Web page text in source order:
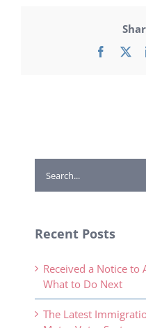
X
for:
Recent Posts
Received a Notice to
What to Do Next
The Latest